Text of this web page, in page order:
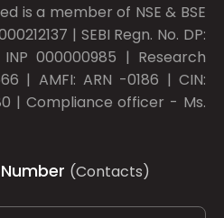
is a member of NSE & BSE
| SEBI Regn. No. DP:
000000985 | Research
| AMFI: ARN -0186 | CIN:
| Compliance officer - Ms.
(Contacts)